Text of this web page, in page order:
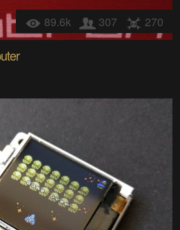
89.6k 307 270